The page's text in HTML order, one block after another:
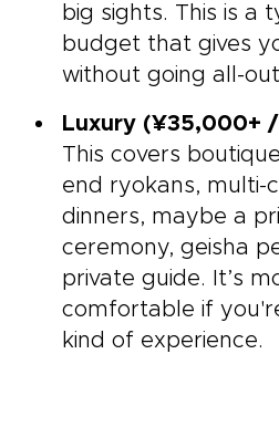
big sights. This is a
budget that gives
without going all-
Luxury (¥35,000+
This covers
end ryokans, multi-
dinners, maybe a
ceremony, geisha
private guide. It’s
comfortable if
kind of experience.